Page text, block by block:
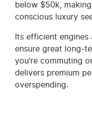
below $50k,
conscious luxury
Its efficient
ensure great long-
you’re commuting
delivers premium
overspending.